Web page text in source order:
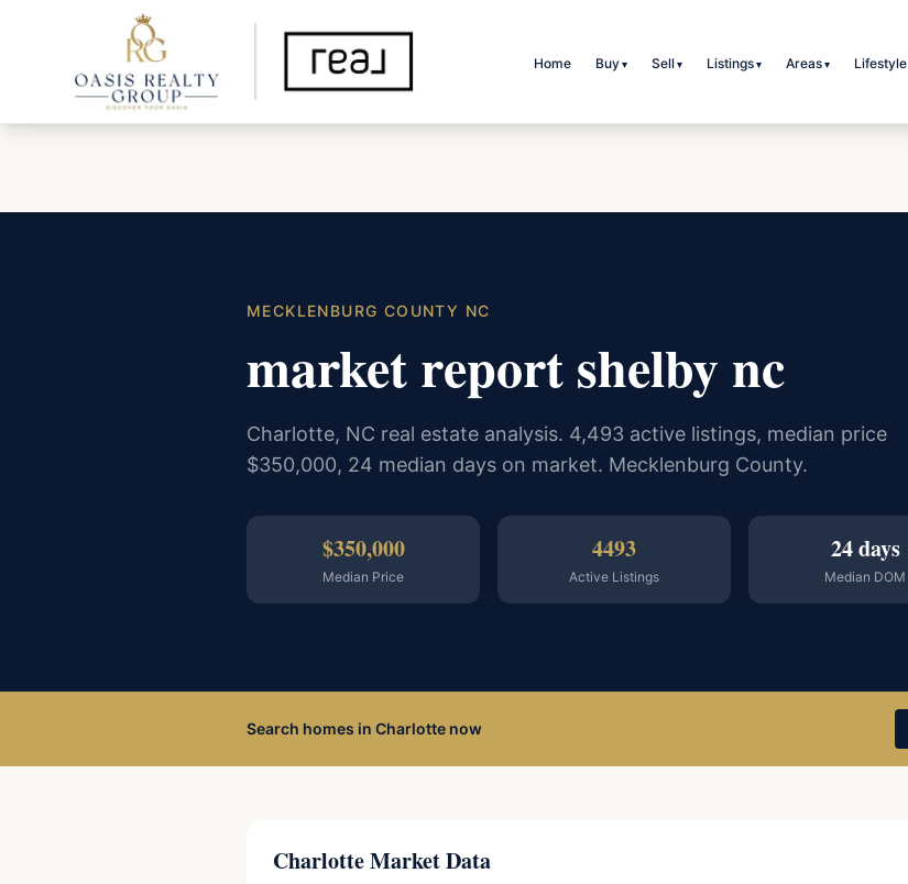
Home Buy ▾ Sell ▾ Listings ▾ Areas ▾ Lifestyle
MECKLENBURG COUNTY NC
market report shelby nc
Charlotte, NC real estate analysis. 4,493 active listings, median price
$350,000, 24 median days on market. Mecklenburg County.
$350,000
Median Price
4493
Active Listings
24 days
Median DOM
Search homes in Charlotte now
Charlotte Market Data